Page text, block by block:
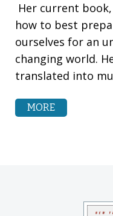
Her current book,
how to best
ourselves for an
changing world.
translated into
MORE